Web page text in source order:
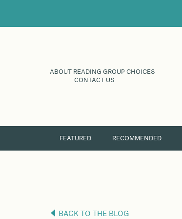
ABOUT READING GROUP CHOICES
CONTACT US
FEATURED RECOMMENDED
BACK TO THE BLOG